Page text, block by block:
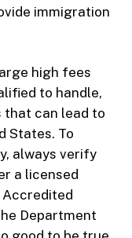
immigration
high fees
to handle,
that can lead to
States. To
always verify
a licensed
Department